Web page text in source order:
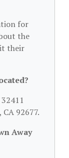
for
the
their
92677.
Away